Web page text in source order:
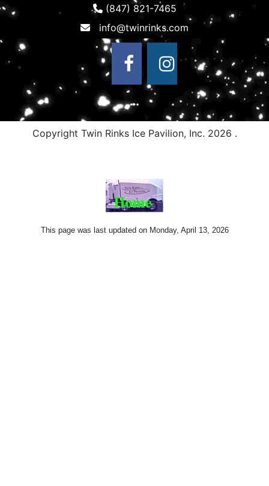
(847) 821-7465
Copyright Twin Rinks Ice Pavilion, Inc. 2026 .
This page was last updated on Monday, April 13, 2026